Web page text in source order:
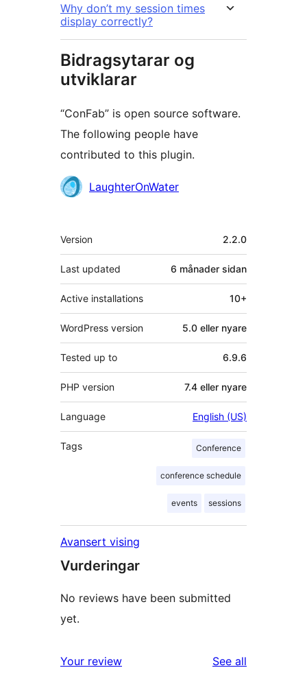
Why don’t my session times
display correctly?
Bidragsytarar og
utviklarar
“ConFab” is open source software.
The following people have
contributed to this plugin.
Contributors
LaughterOnWater
Om
Version 2.2.0
Last updated 6 månader sidan
Active installations 10+
WordPress version 5.0 eller nyare
Tested up to 6.9.6
PHP version 7.4 eller nyare
Language English (US)
Tags Conference
conference schedule
events sessions
Avansert vising
Vurderingar
No reviews have been submitted
yet.
Your review See all